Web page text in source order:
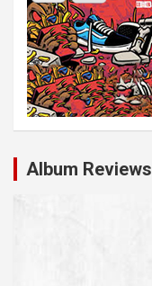
Album Reviews